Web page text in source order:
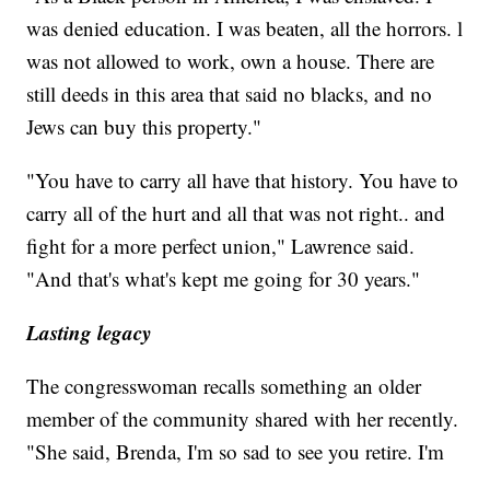
was denied education. I was beaten, all the horrors. l
was not allowed to work, own a house. There are
still deeds in this area that said no blacks, and no
Jews can buy this property."
"You have to carry all have that history. You have to
carry all of the hurt and all that was not right.. and
fight for a more perfect union," Lawrence said.
"And that's what's kept me going for 30 years."
Lasting legacy
The congresswoman recalls something an older
member of the community shared with her recently.
"She said, Brenda, I'm so sad to see you retire. I'm